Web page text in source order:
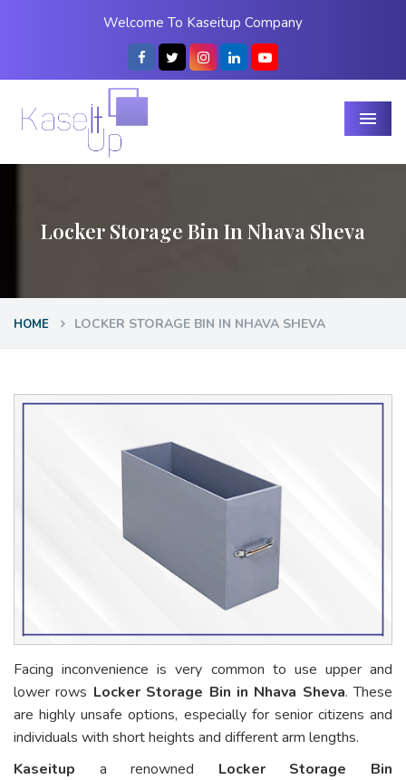
Welcome To Kaseitup Company
Menu
Locker Storage Bin In Nhava Sheva
HOME LOCKER STORAGE BIN IN NHAVA SHEVA
Facing inconvenience is very common to use upper and
lower rows Locker Storage Bin in Nhava Sheva. These
are highly unsafe options, especially for senior citizens and
individuals with short heights and different arm lengths.
Kaseitup a renowned Locker Storage Bin